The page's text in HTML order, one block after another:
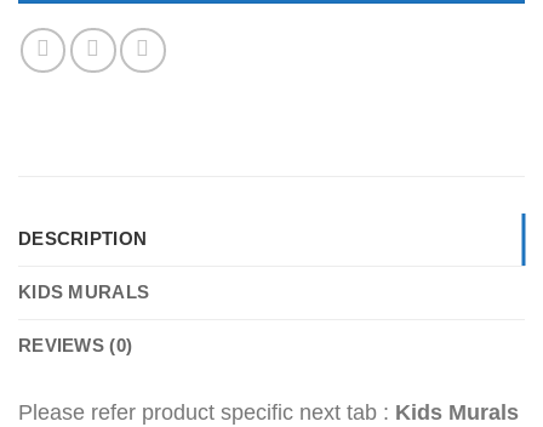
DESCRIPTION
KIDS MURALS
REVIEWS (0)
Please refer product specific next tab : Kids Murals